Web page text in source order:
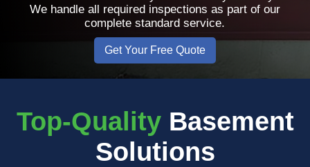
We handle all required inspections as part of our
complete standard service.
Get Your Free Quote
Top-Quality Basement
Solutions